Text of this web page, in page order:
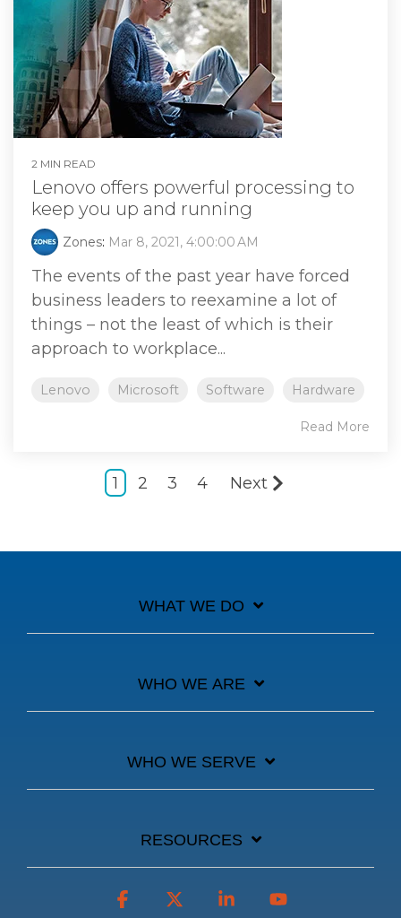
2 MIN READ
Lenovo offers powerful processing to
keep you up and running
Zones: Mar 8, 2021, 4:00:00 AM
The events of the past year have forced
business leaders to reexamine a lot of
things – not the least of which is their
approach to workplace...
Lenovo Microsoft Software Hardware
Read More
1 2 3 4 Next
WHAT WE DO
WHO WE ARE
WHO WE SERVE
RESOURCES
Facebook Linkedin